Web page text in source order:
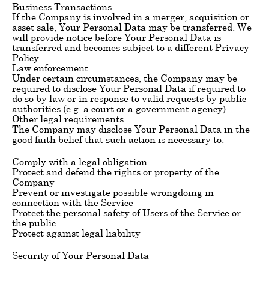
Business Transactions
If the Company is involved in a merger, acquisition or
asset sale, Your Personal Data may be transferred. We
will provide notice before Your Personal Data is
transferred and becomes subject to a different Privacy
Policy.
Law enforcement
Under certain circumstances, the Company may be
required to disclose Your Personal Data if required to
do so by law or in response to valid requests by public
authorities (e.g. a court or a government agency).
Other legal requirements
The Company may disclose Your Personal Data in the
good faith belief that such action is necessary to:
Comply with a legal obligation
Protect and defend the rights or property of the
Company
Prevent or investigate possible wrongdoing in
connection with the Service
Protect the personal safety of Users of the Service or
the public
Protect against legal liability
Security of Your Personal Data